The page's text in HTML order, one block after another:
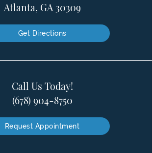
Atlanta, GA 30309
Get Directions
Call Us Today!
(678) 904-8750
Request Appointment